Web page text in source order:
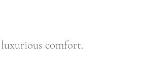
comfort.